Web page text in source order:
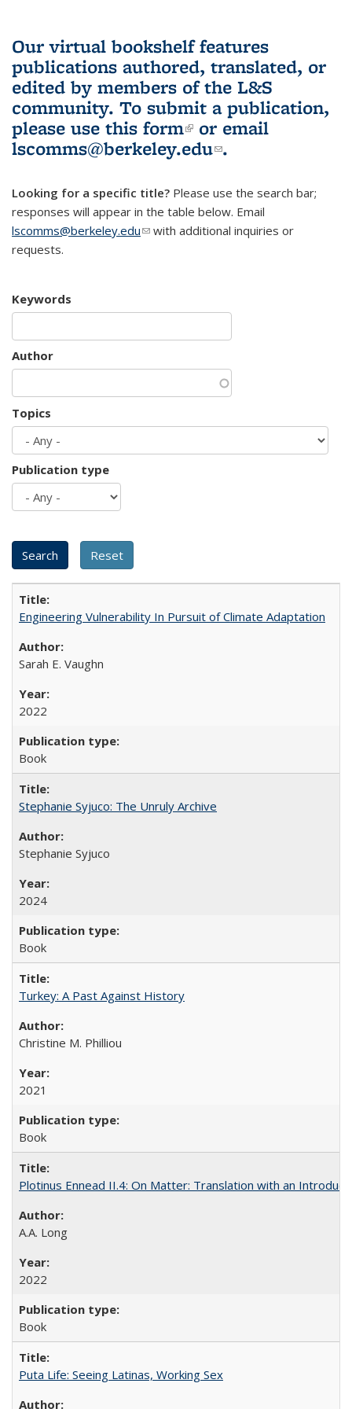
Our virtual bookshelf features
publications authored, translated, or
edited by members of the L&S
community. To submit a publication,
please use this form(link is external)
or email
lscomms@berkeley.edu(link sends e-
.
Looking for a specific title? Please use the search bar;
responses will appear in the table below. Email
lscomms@berkeley.edu(link sends e-mail)
with additional inquiries or
requests.
Keywords
Author
Topics
Publication type
Engineering Vulnerability In Pursuit of Climate Adaptation
Sarah E. Vaughn
2022
Book
Stephanie Syjuco: The Unruly Archive
Stephanie Syjuco
2024
Book
Turkey: A Past Against History
Christine M. Philliou
2021
Book
Plotinus Ennead II.4: On Matter: Translation with an
A.A. Long
2022
Book
Puta Life: Seeing Latinas, Working Sex